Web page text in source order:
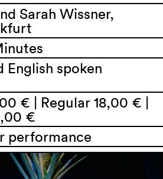
Sarah Wissner,
English spoken
€ | Regular 18,00 € |
€
performance